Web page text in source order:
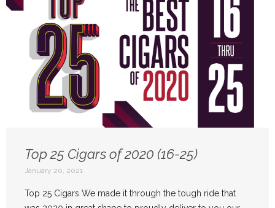
Top 25 Cigars of 2020 (16-25)
January 20, 2021
Top 25 Cigars We made it through the tough ride that